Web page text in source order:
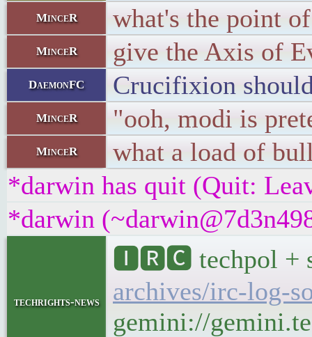
MinceR what's the point
MinceR give the Axis of
DaemonFC Crucifixion
MinceR "ooh, modi is
MinceR
what a load of
*darwin has quit (Quit:
*darwin
techrights-news
🅸🆁🅲 techpol +
archives/irc-log-
gemini://